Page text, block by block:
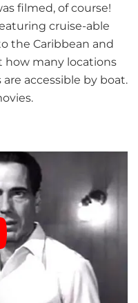
filmed, of course!
cruise-able
the Caribbean and
how many locations
accessible by boat.